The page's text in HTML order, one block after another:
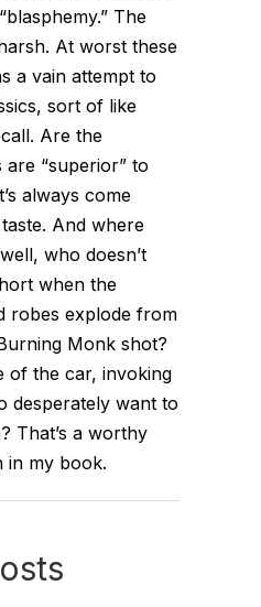
The
At worst these
a vain attempt to
sort of like
Are the
“superior” to
always come
And where
who doesn’t
when the
robes explode from
Monk shot?
of the car, invoking
desperately want to
That’s a worthy
in my book.